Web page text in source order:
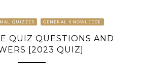
QUIZZES GENERAL KNOWLEDGE
QUIZ QUESTIONS AND
[2023 QUIZ]